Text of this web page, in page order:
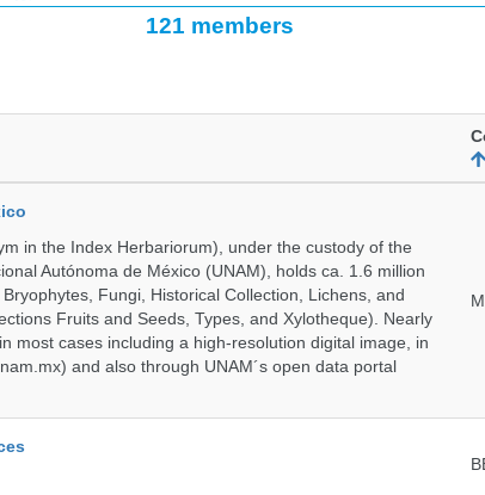
121 members
in the Index Herbariorum), under the custody of the
Autónoma de México (UNAM), holds ca. 1.6 million
Fungi, Historical Collection, Lichens, and
Fruits and Seeds, Types, and Xylotheque). Nearly
most cases including a high-resolution digital image, in
and also through UNAM´s open data portal